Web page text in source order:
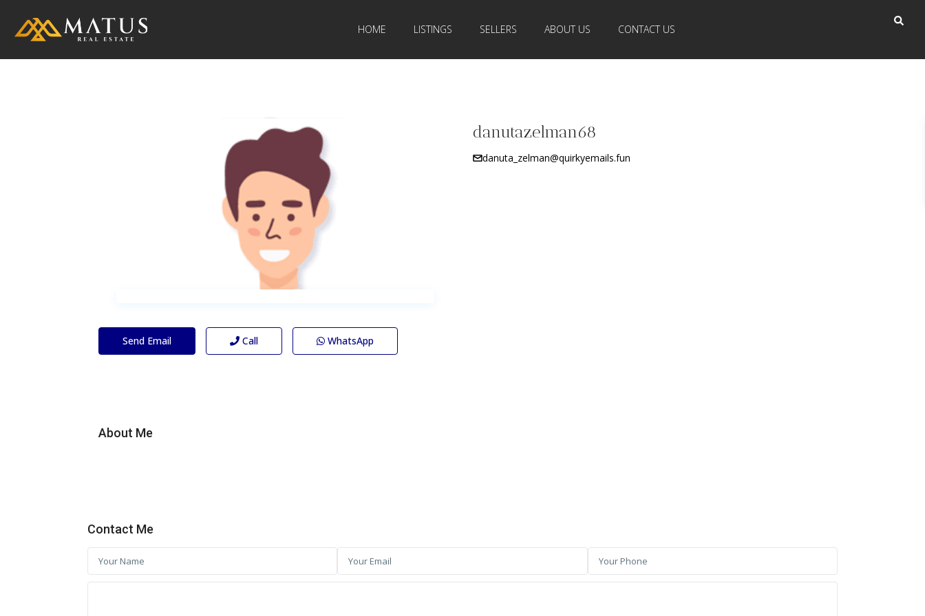
HOME LISTINGS SELLERS ABOUT US CONTACT US
danutazelman68
danuta_zelman@quirkyemails.fun
Send Email Call WhatsApp
About Me
Contact Me